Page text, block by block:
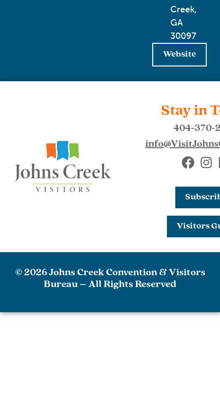
Creek,
GA
30097
Website
Stay in
404-370-
Visitors
© 2026 Johns Creek Convention & Visitors
Bureau – All Rights Reserved